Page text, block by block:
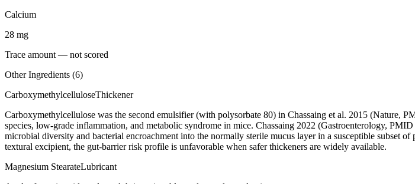
Calcium
28 mg
Trace amount — not scored
Other Ingredients (6)
CarboxymethylcelluloseThickener
Carboxymethylcellulose was the second emulsifier (with polysorbate 80) in Chassaing et al. 2015
species, low-grade inflammation, and metabolic syndrome in mice. Chassaing 2022 (Gastroenterology,
microbial diversity and bacterial encroachment into the normally sterile mucus layer in a susceptible subset
textural excipient, the gut-barrier risk profile is unfavorable when safer thickeners are widely available.
Magnesium StearateLubricant